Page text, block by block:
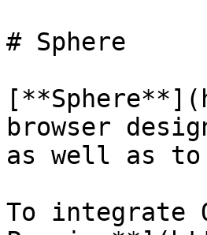
# Sphere
browser
as well as to
To integrate